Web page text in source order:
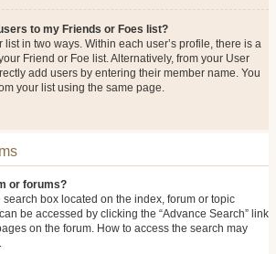
to my Friends or Foes list?
in two ways. Within each user’s profile, there is a
Friend or Foe list. Alternatively, from your User
add users by entering their member name. You
your list using the same page.
or forums?
search box located on the index, forum or topic
be accessed by clicking the “Advance Search” link
on the forum. How to access the search may